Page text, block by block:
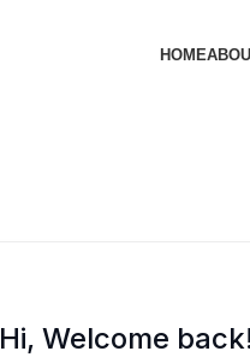
HOME
Hi, Welcome back!